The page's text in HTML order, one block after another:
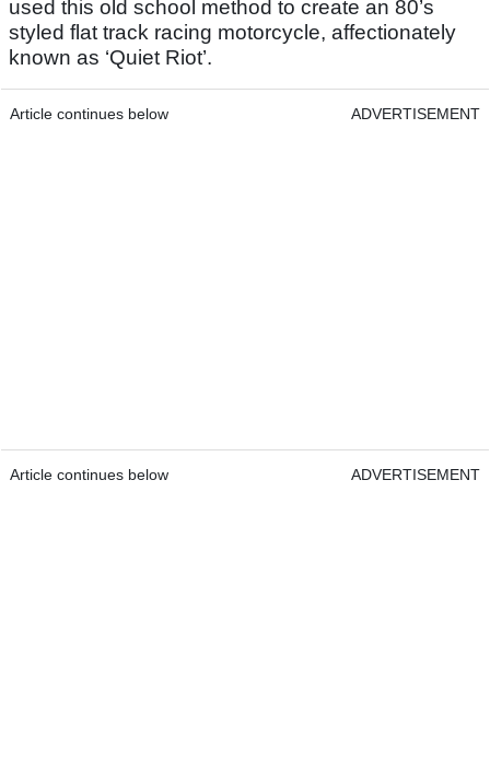
used this old school method to create an 80’s
styled flat track racing motorcycle, affectionately
known as ‘Quiet Riot’.
Article continues below ADVERTISEMENT
Article continues below ADVERTISEMENT